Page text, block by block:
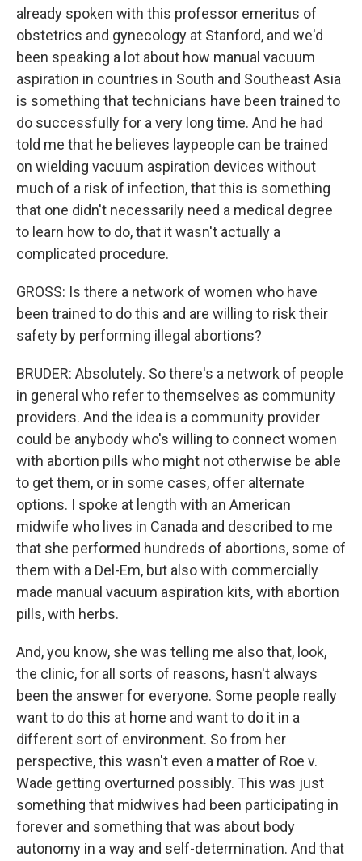
already spoken with this professor emeritus of
obstetrics and gynecology at Stanford, and we'd
been speaking a lot about how manual vacuum
aspiration in countries in South and Southeast Asia
is something that technicians have been trained to
do successfully for a very long time. And he had
told me that he believes laypeople can be trained
on wielding vacuum aspiration devices without
much of a risk of infection, that this is something
that one didn't necessarily need a medical degree
to learn how to do, that it wasn't actually a
complicated procedure.
GROSS: Is there a network of women who have
been trained to do this and are willing to risk their
safety by performing illegal abortions?
BRUDER: Absolutely. So there's a network of people
in general who refer to themselves as community
providers. And the idea is a community provider
could be anybody who's willing to connect women
with abortion pills who might not otherwise be able
to get them, or in some cases, offer alternate
options. I spoke at length with an American
midwife who lives in Canada and described to me
that she performed hundreds of abortions, some of
them with a Del-Em, but also with commercially
made manual vacuum aspiration kits, with abortion
pills, with herbs.
And, you know, she was telling me also that, look,
the clinic, for all sorts of reasons, hasn't always
been the answer for everyone. Some people really
want to do this at home and want to do it in a
different sort of environment. So from her
perspective, this wasn't even a matter of Roe v.
Wade getting overturned possibly. This was just
something that midwives had been participating in
forever and something that was about body
autonomy in a way and self-determination. And that